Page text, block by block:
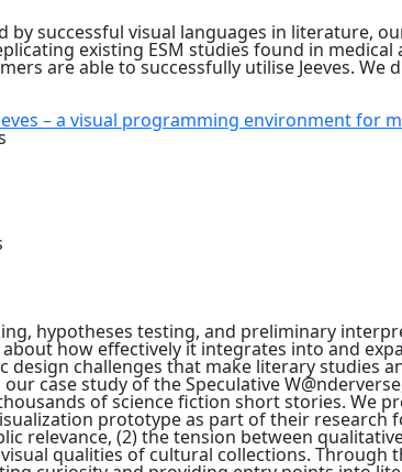
by successful visual languages in literature,
existing ESM studies found in
are able to successfully utilise Jeeves. We
– a visual programming environment for
hypotheses testing, and preliminary
how effectively it integrates into and
challenges that make literary studies
case study of the Speculative
of science fiction short stories. We
prototype as part of their research
relevance, (2) the tension between
qualities of cultural collections. Through